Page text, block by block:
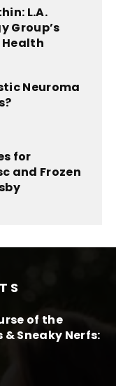
L.A.
Group’s
Neuroma
for
and Frozen
of the
Sneaky Nerfs: